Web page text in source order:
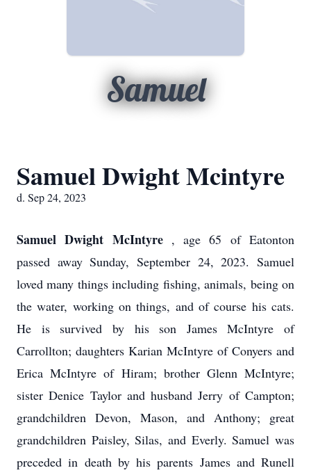
Samuel
Samuel Dwight Mcintyre
d. Sep 24, 2023
Samuel Dwight McIntyre , age 65 of Eatonton
passed away Sunday, September 24, 2023. Samuel
loved many things including fishing, animals, being on
the water, working on things, and of course his cats.
He is survived by his son James McIntyre of
Carrollton; daughters Karian McIntyre of Conyers and
Erica McIntyre of Hiram; brother Glenn McIntyre;
sister Denice Taylor and husband Jerry of Campton;
grandchildren Devon, Mason, and Anthony; great
grandchildren Paisley, Silas, and Everly. Samuel was
preceded in death by his parents James and Runell